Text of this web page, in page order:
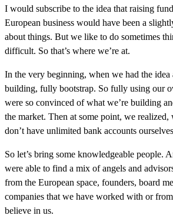
I would subscribe to the idea that raising
European business would have been a
about things. But we like to do sometimes
difficult. So that’s where we’re at.
In the very beginning, when we had the idea
building, fully bootstrap. So fully using our
were so convinced of what we’re building
the market. Then at some point, we
don’t have unlimited bank accounts
So let’s bring some knowledgeable people.
were able to find a mix of angels and
from the European space, founders, board
companies that we have worked with or
believe in us.